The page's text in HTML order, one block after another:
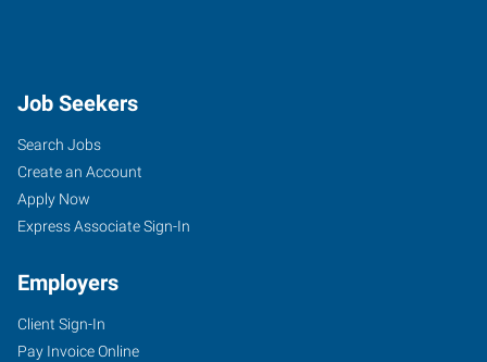
Job Seekers
Search Jobs
Create an Account
Apply Now
Express Associate Sign-In
Employers
Client Sign-In
Pay Invoice Online